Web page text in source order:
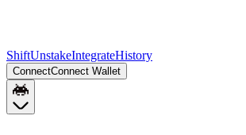
ShiftUnstakeIntegrateHistory
ConnectConnect Wallet